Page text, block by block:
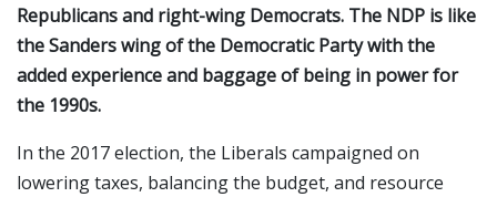
Republicans and right-wing Democrats. The NDP is like
the Sanders wing of the Democratic Party with the
added experience and baggage of being in power for
the 1990s.
In the 2017 election, the Liberals campaigned on
lowering taxes, balancing the budget, and resource